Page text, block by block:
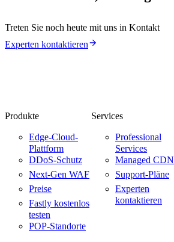
Treten Sie noch heute mit uns in Kontakt
Experten kontaktieren
Produkte
Edge-Cloud-
Plattform
DDoS-Schutz
Next-Gen WAF
Preise
Fastly kostenlos
testen
POP-Standorte
Services
Professional
Services
Managed CDN
Support-Pläne
Experten
kontaktieren